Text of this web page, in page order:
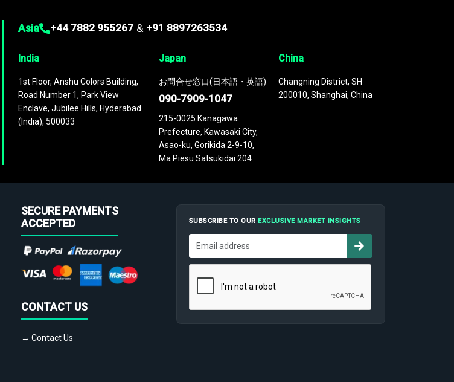
Asia +44 7882 955267 & +91 8897263534
India
1st Floor, Anshu Colors Building,
Road Number 1, Park View
Enclave, Jubilee Hills, Hyderabad
(India), 500033
Japan
お問合せ窓口(日本語・英語)
090-7909-1047
215-0025 Kanagawa
Prefecture, Kawasaki City,
Asao-ku, Gorikida 2-9-10,
Ma Piesu Satsukidai 204
China
Changning District, SH
200010, Shanghai, China
SECURE PAYMENTS
ACCEPTED
CONTACT US
→ Contact Us
SUBSCRIBE TO OUREXCLUSIVE MARKET INSIGHTS